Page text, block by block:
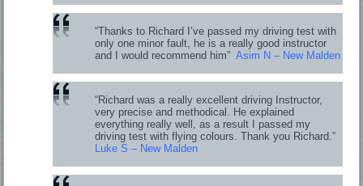
“Thanks to Richard I’ve passed my driving test with
only one minor fault, he is a really good instructor
and I would recommend him” Asim N – New Malden
“Richard was a really excellent driving Instructor,
very precise and methodical. He explained
everything really well, as a result I passed my
driving test with flying colours. Thank you Richard.”
Luke S – New Malden